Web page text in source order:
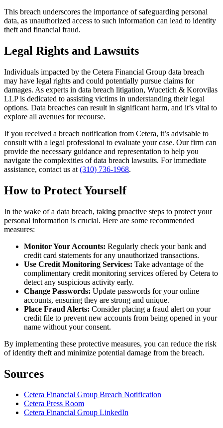
This breach underscores the importance of safeguarding personal
data, as unauthorized access to such information can lead to identity
theft and financial fraud.
Legal Rights and Lawsuits
Individuals impacted by the Cetera Financial Group data breach
may have legal rights and could potentially pursue claims for
damages. As experts in data breach litigation, Wucetich & Korovilas
LLP is dedicated to assisting victims in understanding their legal
options. Data breaches can result in significant harm, and it’s vital to
explore all avenues for recourse.
If you received a breach notification from Cetera, it’s advisable to
consult with a legal professional to evaluate your case. Our firm can
provide the necessary guidance and representation to help you
navigate the complexities of data breach lawsuits. For immediate
assistance, contact us at (310) 736-1968.
How to Protect Yourself
In the wake of a data breach, taking proactive steps to protect your
personal information is crucial. Here are some recommended
measures:
Monitor Your Accounts: Regularly check your bank and
credit card statements for any unauthorized transactions.
Use Credit Monitoring Services: Take advantage of the
complimentary credit monitoring services offered by Cetera to
detect any suspicious activity early.
Change Passwords: Update passwords for your online
accounts, ensuring they are strong and unique.
Place Fraud Alerts: Consider placing a fraud alert on your
credit file to prevent new accounts from being opened in your
name without your consent.
By implementing these protective measures, you can reduce the risk
of identity theft and minimize potential damage from the breach.
Sources
Cetera Financial Group Breach Notification
Cetera Press Room
Cetera Financial Group LinkedIn